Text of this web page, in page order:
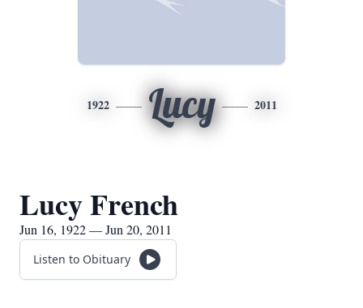
1922 Lucy 2011
Lucy French
Jun 16, 1922 — Jun 20, 2011
Listen to Obituary